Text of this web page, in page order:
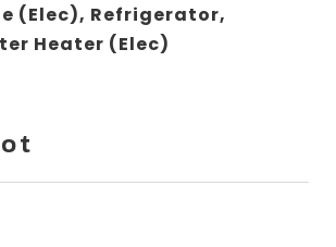
(Elec), Refrigerator,
Heater (Elec)